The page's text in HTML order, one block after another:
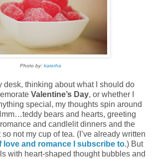
Photo by: katerha
desk, thinking about what I should do
Valentine’s Day, or whether I
special, my thoughts spin around
bears and hearts, greeting
and candlelit dinners and the
not my cup of tea. (I’ve already written
love and romance I subscribe to.) But
with heart-shaped thought bubbles and